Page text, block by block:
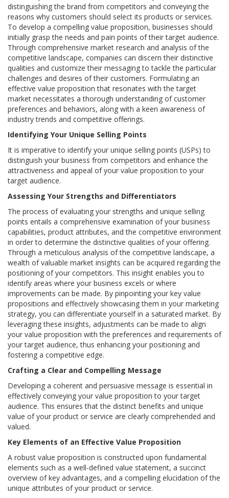
distinguishing the brand from competitors and conveying the
reasons why customers should select its products or services.
To develop a compelling value proposition, businesses should
initially grasp the needs and pain points of their target audience.
Through comprehensive market research and analysis of the
competitive landscape, companies can discern their distinctive
qualities and customize their messaging to tackle the particular
challenges and desires of their customers. Formulating an
effective value proposition that resonates with the target
market necessitates a thorough understanding of customer
preferences and behaviors, along with a keen awareness of
industry trends and competitive offerings.
Identifying Your Unique Selling Points
It is imperative to identify your unique selling points (USPs) to
distinguish your business from competitors and enhance the
attractiveness and appeal of your value proposition to your
target audience.
Assessing Your Strengths and Differentiators
The process of evaluating your strengths and unique selling
points entails a comprehensive examination of your business
capabilities, product attributes, and the competitive environment
in order to determine the distinctive qualities of your offering.
Through a meticulous analysis of the competitive landscape, a
wealth of valuable market insights can be acquired regarding the
positioning of your competitors. This insight enables you to
identify areas where your business excels or where
improvements can be made. By pinpointing your key value
propositions and effectively showcasing them in your marketing
strategy, you can differentiate yourself in a saturated market. By
leveraging these insights, adjustments can be made to align
your value proposition with the preferences and requirements of
your target audience, thus enhancing your positioning and
fostering a competitive edge.
Crafting a Clear and Compelling Message
Developing a coherent and persuasive message is essential in
effectively conveying your value proposition to your target
audience. This ensures that the distinct benefits and unique
value of your product or service are clearly comprehended and
valued.
Key Elements of an Effective Value Proposition
A robust value proposition is constructed upon fundamental
elements such as a well-defined value statement, a succinct
overview of key advantages, and a compelling elucidation of the
unique attributes of your product or service.